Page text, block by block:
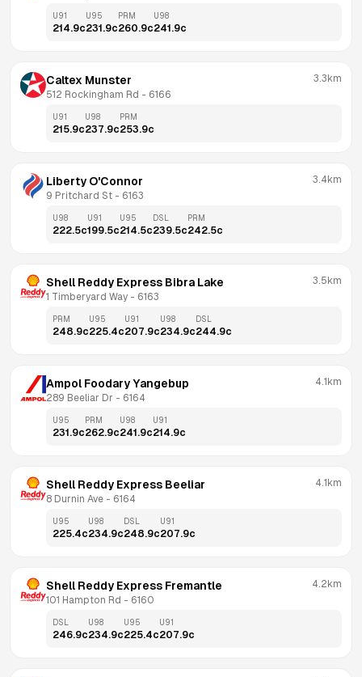
U91
214.9c
U95
231.9c
PRM
260.9c
U98
241.9c
Caltex Munster
512 Rockingham Rd - 6166
3.3km
U91
215.9c
U98
237.9c
PRM
253.9c
Liberty O'Connor
9 Pritchard St - 6163
3.4km
U98
222.5c
U91
199.5c
U95
214.5c
DSL
239.5c
PRM
242.5c
Shell Reddy Express Bibra Lake
1 Timberyard Way - 6163
3.5km
PRM
248.9c
U95
225.4c
U91
207.9c
U98
234.9c
DSL
244.9c
Ampol Foodary Yangebup
289 Beeliar Dr - 6164
4.1km
U95
231.9c
PRM
262.9c
U98
241.9c
U91
214.9c
Shell Reddy Express Beeliar
8 Durnin Ave - 6164
4.1km
U95
225.4c
U98
234.9c
DSL
248.9c
U91
207.9c
Shell Reddy Express Fremantle
101 Hampton Rd - 6160
4.2km
DSL
246.9c
U98
234.9c
U95
225.4c
U91
207.9c